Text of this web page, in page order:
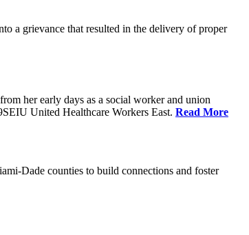
a grievance that resulted in the delivery of proper
her early days as a social worker and union
United Healthcare Workers East. Read More
Dade counties to build connections and foster